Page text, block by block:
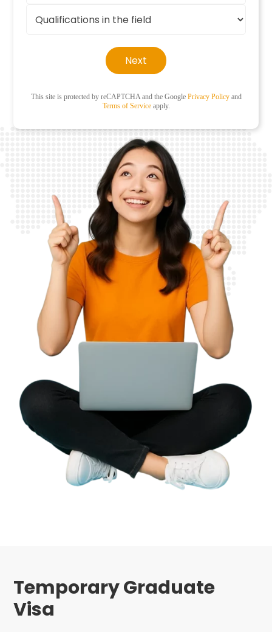
Next
This site is protected by reCAPTCHA and the Google Privacy Policyand
Terms of Serviceapply.
Temporary Graduate
Visa